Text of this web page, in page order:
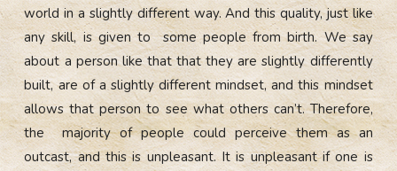
world in a slightly different way. And this quality, just like
any skill, is given to some people from birth. We say
about a person like that that they are slightly differently
built, are of a slightly different mindset, and this mindset
allows that person to see what others can’t. Therefore,
the majority of people could perceive them as an
outcast, and this is unpleasant. It is unpleasant if one is